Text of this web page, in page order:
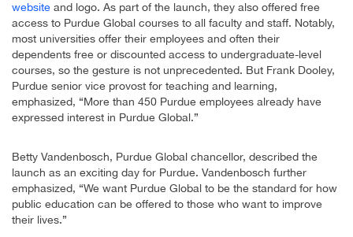
website and logo. As part of the launch, they also offered free
access to Purdue Global courses to all faculty and staff. Notably,
most universities offer their employees and often their
dependents free or discounted access to undergraduate-level
courses, so the gesture is not unprecedented. But Frank Dooley,
Purdue senior vice provost for teaching and learning,
emphasized, “More than 450 Purdue employees already have
expressed interest in Purdue Global.”
Betty Vandenbosch, Purdue Global chancellor, described the
launch as an exciting day for Purdue. Vandenbosch further
emphasized, “We want Purdue Global to be the standard for how
public education can be offered to those who want to improve
their lives.”